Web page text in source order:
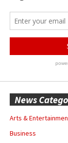
News
Arts &
Business